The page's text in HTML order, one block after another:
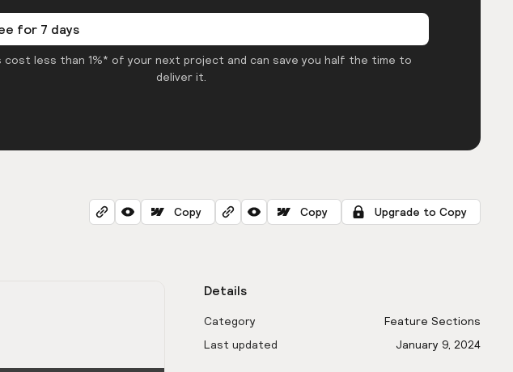
for 7 days
cost less than 1%* of your next project and can save you half the time to
deliver it.
Copy Copy Upgrade to Copy
Details
Category
Feature Sections
Last updated
January 9, 2024